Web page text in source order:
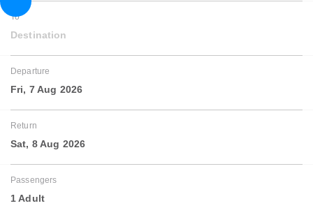
To
Destination
Departure
Fri, 7 Aug 2026
Return
Sat, 8 Aug 2026
Passengers
1 Adult